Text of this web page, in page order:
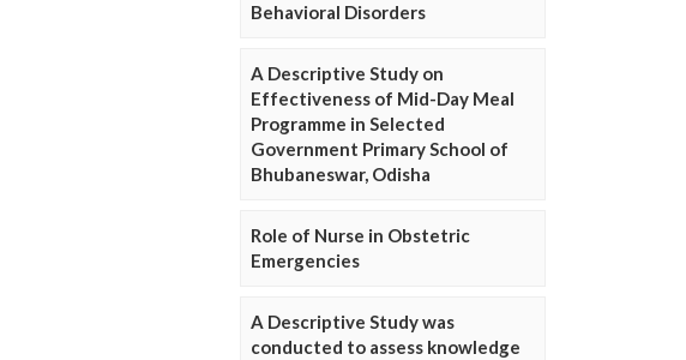
Behavioral Disorders
A Descriptive Study on
Effectiveness of Mid-Day Meal
Programme in Selected
Government Primary School of
Bhubaneswar, Odisha
Role of Nurse in Obstetric
Emergencies
A Descriptive Study was
conducted to assess knowledge